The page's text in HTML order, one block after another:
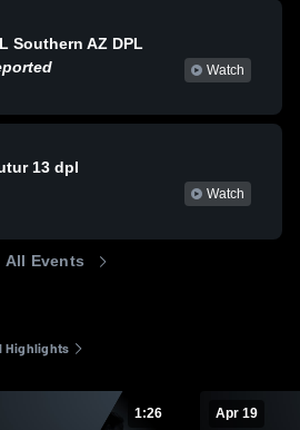
Southern AZ DPL
Watch
13 dpl
Watch
All Events
Highlights
1:26 Apr 19